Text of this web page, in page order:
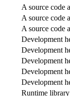
A source code
A source code
A source code
Development
Development
Development
Development
Development
Runtime